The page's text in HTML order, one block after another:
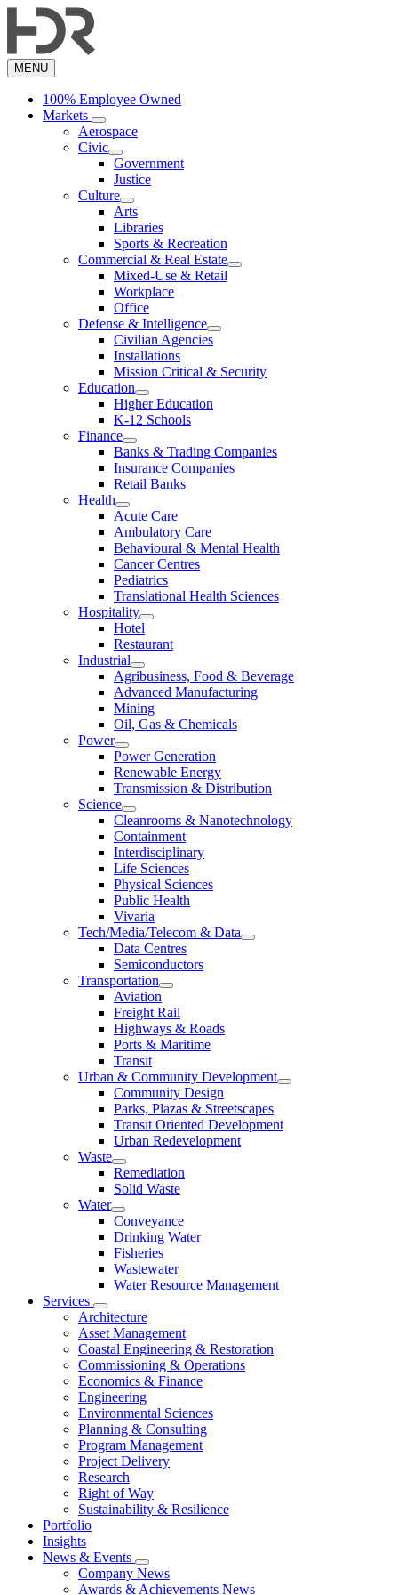
to
content
MENU
100% Employee Owned
Markets
Aerospace
Civic
Government
Justice
Culture
Arts
Libraries
Sports & Recreation
Commercial & Real Estate
Mixed-Use & Retail
Workplace
Office
Defense & Intelligence
Civilian Agencies
Installations
Mission Critical & Security
Education
Higher Education
K-12 Schools
Finance
Banks & Trading Companies
Insurance Companies
Retail Banks
Health
Acute Care
Ambulatory Care
Behavioural & Mental Health
Cancer Centres
Pediatrics
Translational Health Sciences
Hospitality
Hotel
Restaurant
Industrial
Agribusiness, Food & Beverage
Advanced Manufacturing
Mining
Oil, Gas & Chemicals
Power
Power Generation
Renewable Energy
Transmission & Distribution
Science
Cleanrooms & Nanotechnology
Containment
Interdisciplinary
Life Sciences
Physical Sciences
Public Health
Vivaria
Tech/Media/Telecom & Data
Data Centres
Semiconductors
Transportation
Aviation
Freight Rail
Highways & Roads
Ports & Maritime
Transit
Urban & Community Development
Community Design
Parks, Plazas & Streetscapes
Transit Oriented Development
Urban Redevelopment
Waste
Remediation
Solid Waste
Water
Conveyance
Drinking Water
Fisheries
Wastewater
Water Resource Management
Services
Architecture
Asset Management
Coastal Engineering & Restoration
Commissioning & Operations
Economics & Finance
Engineering
Environmental Sciences
Planning & Consulting
Program Management
Project Delivery
Research
Right of Way
Sustainability & Resilience
Portfolio
Insights
News & Events
Company News
Awards & Achievements News